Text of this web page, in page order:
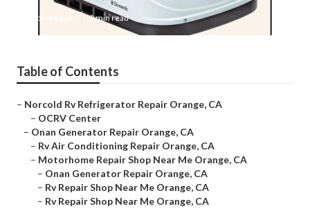
Published en 9 min read
Table of Contents
– Norcold Rv Refrigerator Repair Orange, CA
– OCRV Center
– Onan Generator Repair Orange, CA
– Rv Air Conditioning Repair Orange, CA
– Motorhome Repair Shop Near Me Orange, CA
– Onan Generator Repair Orange, CA
– Rv Repair Shop Near Me Orange, CA
– Rv Repair Shop Near Me Orange, CA